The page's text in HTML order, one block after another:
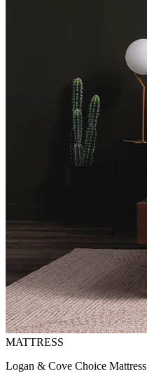
Logan & Cove Choice Mattress